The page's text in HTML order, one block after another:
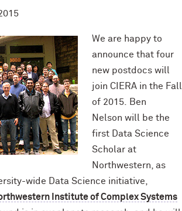
We are happy to
announce that four
new postdocs will
join CIERA in the Fall
of 2015. Ben
Nelson will be the
first Data Science
Scholar at
Northwestern, as
wide Data Science initiative,
Institute of Complex Systems